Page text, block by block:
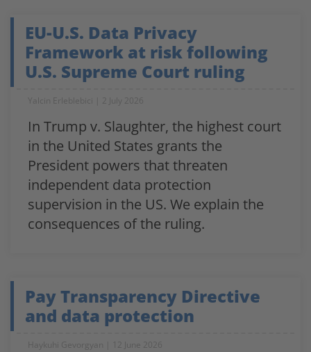
EU-U.S. Data Privacy
Framework at risk following
U.S. Supreme Court ruling
Yalcin Erleblebici 2 July 2026
In Trump v. Slaughter, the highest court
in the United States grants the
President powers that threaten
independent data protection
supervision in the US. We explain the
consequences of the ruling.
Pay Transparency Directive
and data protection
Haykuhi Gevorgyan 12 June 2026